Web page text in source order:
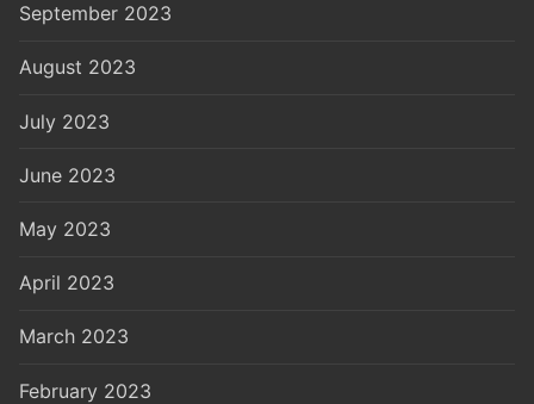
September 2023
August 2023
July 2023
June 2023
May 2023
April 2023
March 2023
February 2023